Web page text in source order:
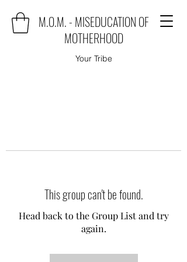
M.O.M. - MISEDUCATION OF
MOTHERHOOD
Your Tribe
This group can't be found.
Head back to the Group List and try
again.